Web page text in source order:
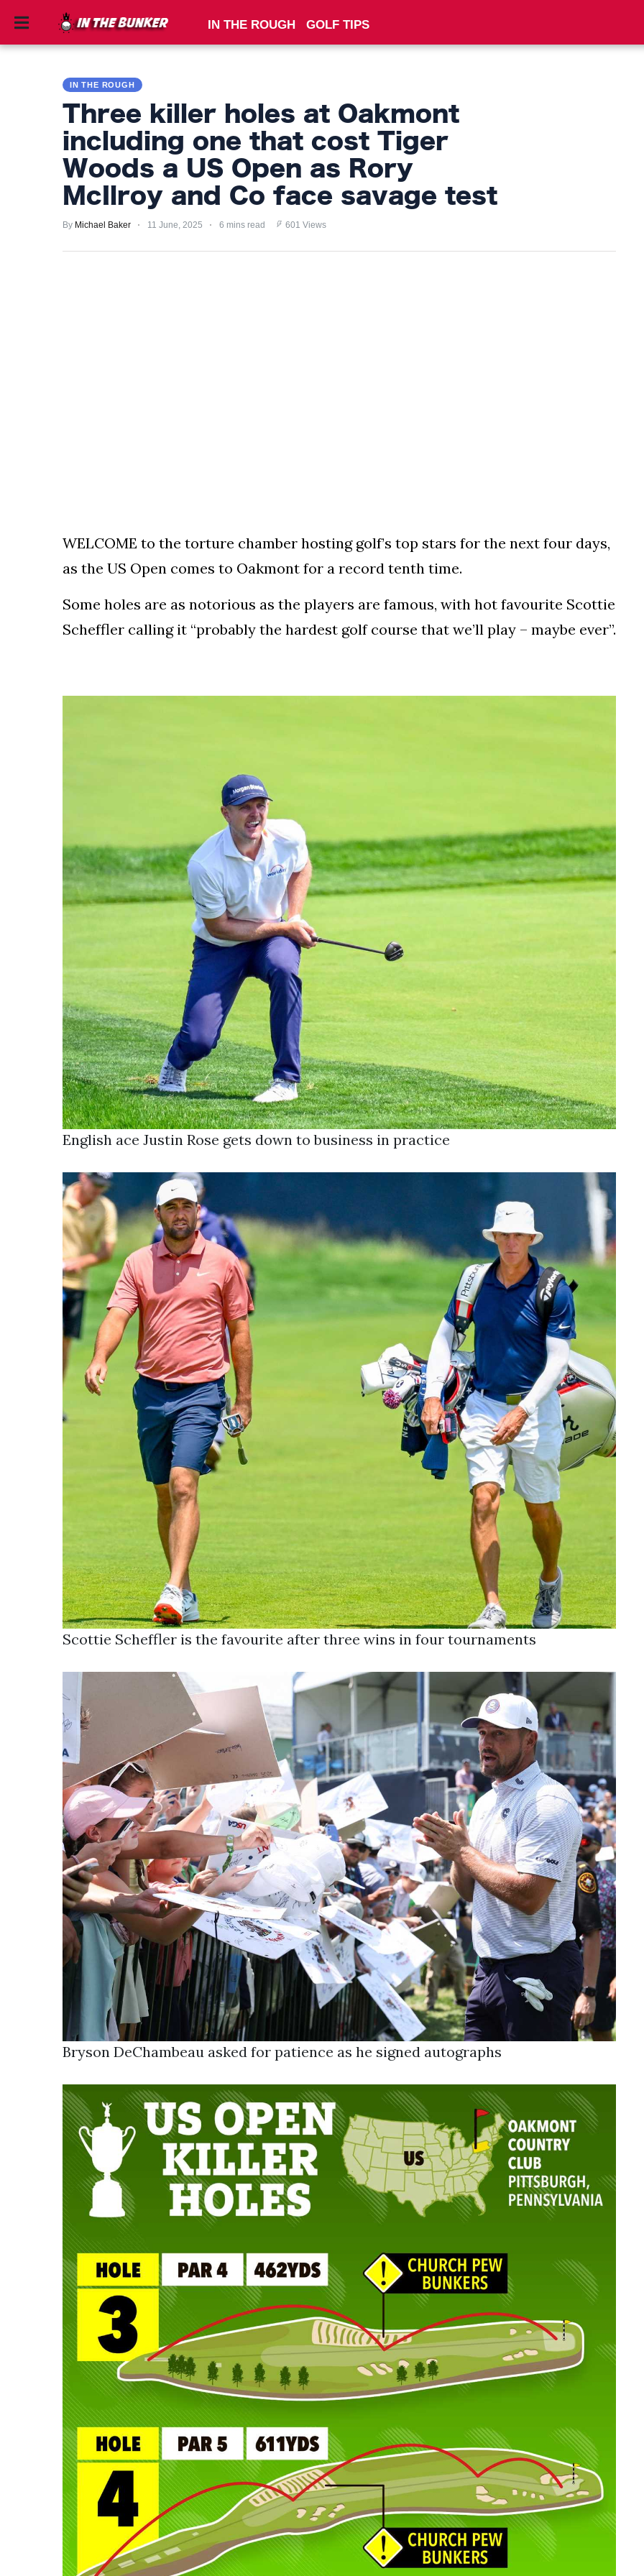
ROUGH
PRIVACY
TERMS
IN THE ROUGH GOLF TIPS
IN THE ROUGH
Three killer holes at Oakmont
including one that cost Tiger
Woods a US Open as Rory
McIlroy and Co face savage test
By Michael Baker 11 June, 2025 6 mins read 601 Views
WELCOME to the torture chamber hosting golf’s top stars for the next four days,
as the US Open comes to Oakmont for a record tenth time.
Some holes are as notorious as the players are famous, with hot favourite Scottie
Scheffler calling it “probably the hardest golf course that we’ll play – maybe ever”.
English ace Justin Rose gets down to business in practice
Scottie Scheffler is the favourite after three wins in four tournaments
Bryson DeChambeau asked for patience as he signed autographs